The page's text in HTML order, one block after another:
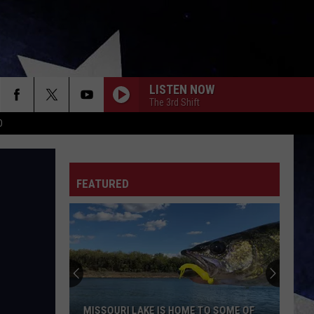
LISTEN NOW
The 3rd Shift
FEATURED
MISSOURI LAKE IS HOME TO SOME OF